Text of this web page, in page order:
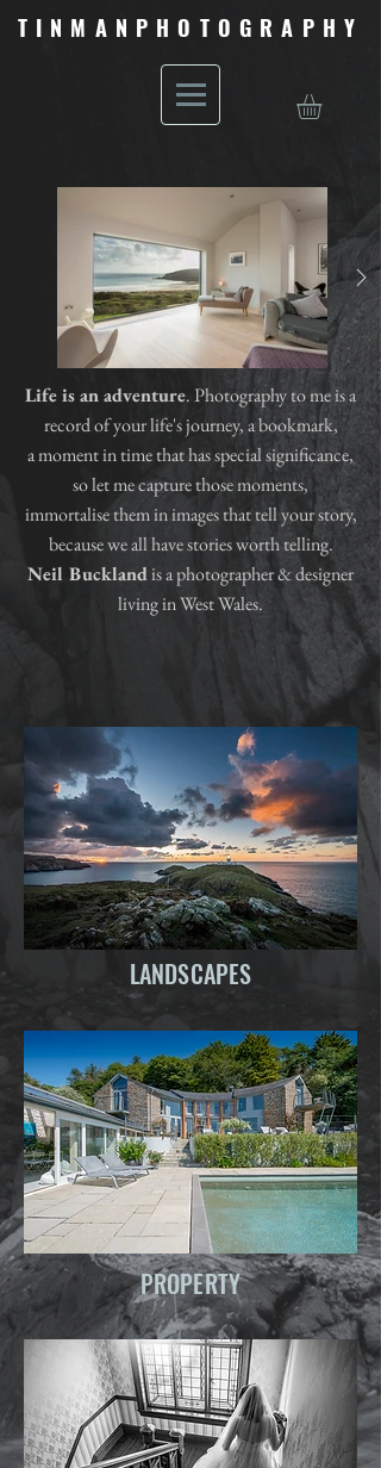
TINMANPHOTOGRAPHY
Life is an adventure. Photography to me is a
record of your life's journey, a bookmark,
a moment in time that has special significance,
so let me capture those moments,
immortalise them in images that tell your story,
because we all have stories worth telling.
Neil Bucklandis a photographer & designer
living in West Wales.
LANDSCAPES
PROPERTY